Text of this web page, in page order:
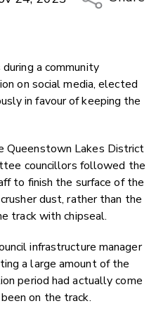
a community
on social media, elected
in favour of keeping the
Lakes District
councillors followed the
to finish the surface of the
dust, rather than the
track with chipseal.
infrastructure manager
a large amount of the
period had actually come
on the track.